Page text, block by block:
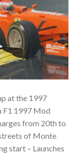
at the 1997
F1 1997 Mod
from 20th to
of Monte
start – Launches